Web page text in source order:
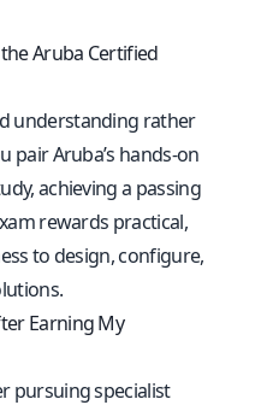
Aruba Certified
understanding rather
pair Aruba’s hands-on
achieving a passing
rewards practical,
to design, configure,
Earning My
pursuing specialist